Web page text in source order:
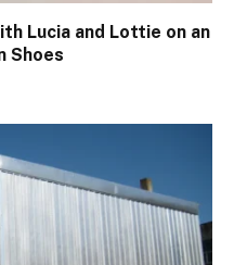
Lucia and Lottie on an
Shoes